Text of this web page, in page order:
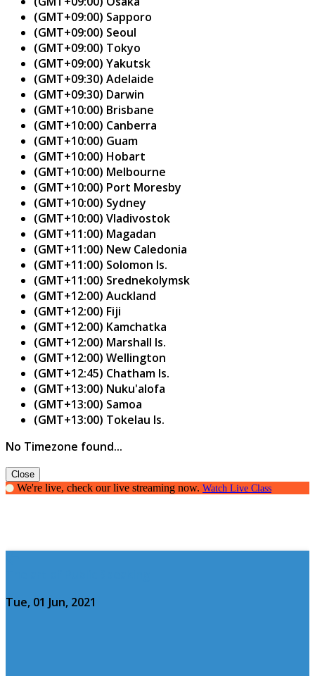
(GMT+09:00) Sapporo
(GMT+09:00) Seoul
(GMT+09:00) Tokyo
(GMT+09:00) Yakutsk
(GMT+09:30) Adelaide
(GMT+09:30) Darwin
(GMT+10:00) Brisbane
(GMT+10:00) Canberra
(GMT+10:00) Guam
(GMT+10:00) Hobart
(GMT+10:00) Melbourne
(GMT+10:00) Port Moresby
(GMT+10:00) Sydney
(GMT+10:00) Vladivostok
(GMT+11:00) Magadan
(GMT+11:00) New Caledonia
(GMT+11:00) Solomon Is.
(GMT+11:00) Srednekolymsk
(GMT+12:00) Auckland
(GMT+12:00) Fiji
(GMT+12:00) Kamchatka
(GMT+12:00) Marshall Is.
(GMT+12:00) Wellington
(GMT+12:45) Chatham Is.
(GMT+13:00) Nuku'alofa
(GMT+13:00) Samoa
(GMT+13:00) Tokelau Is.
No Timezone found...
Close
We're live, check our live streaming now. Watch Live Class
Tue, 01 Jun, 2021